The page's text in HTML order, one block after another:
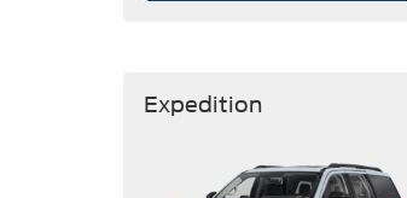
Expedition